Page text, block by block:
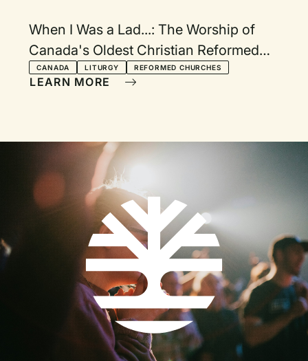
When I Was a Lad...: The Worship of
Canada's Oldest Christian Reformed
Church in the 1920s
CANADA LITURGY REFORMED CHURCHES
LEARN MORE